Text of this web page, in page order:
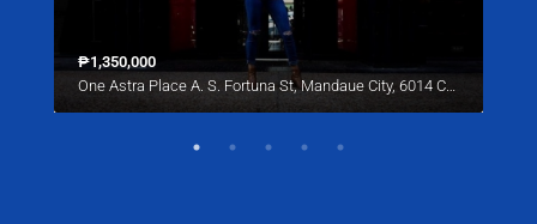
₱1,350,000
One Astra Place A. S. Fortuna St, Mandaue City, 6014 Cebu